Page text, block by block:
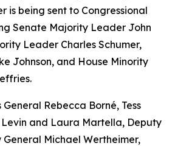
is being sent to Congressional
Senate Majority Leader John
Leader Charles Schumer,
Johnson, and House Minority
Rebecca Borné, Tess
and Laura Martella, Deputy
Michael Wertheimer,